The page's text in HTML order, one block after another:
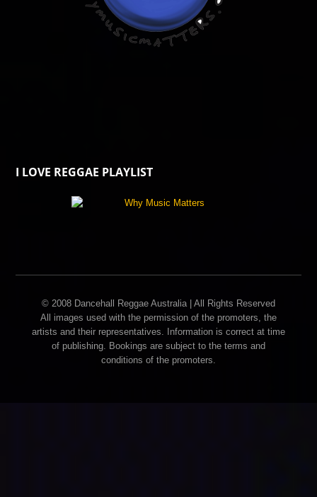
I LOVE REGGAE PLAYLIST
© 2008 Dancehall Reggae Australia | All Rights Reserved
All images used with the permission of the promoters, the
artists and their representatives. Information is correct at time
of publishing. Bookings are subject to the terms and
conditions of the promoters.